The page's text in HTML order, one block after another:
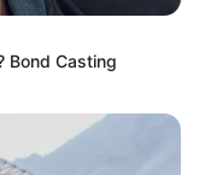
Bond Casting